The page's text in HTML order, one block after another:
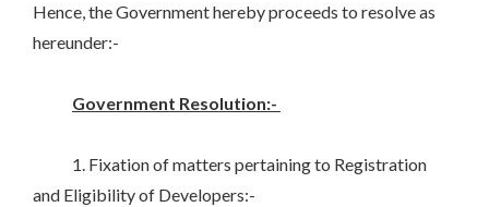
Hence, the Government hereby proceeds to resolve as
hereunder:-
Government Resolution:-
1. Fixation of matters pertaining to Registration
and Eligibility of Developers:-